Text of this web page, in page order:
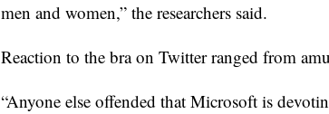
men and women,” the researchers said.
Reaction to the bra on Twitter ranged from
“Anyone else offended that Microsoft is